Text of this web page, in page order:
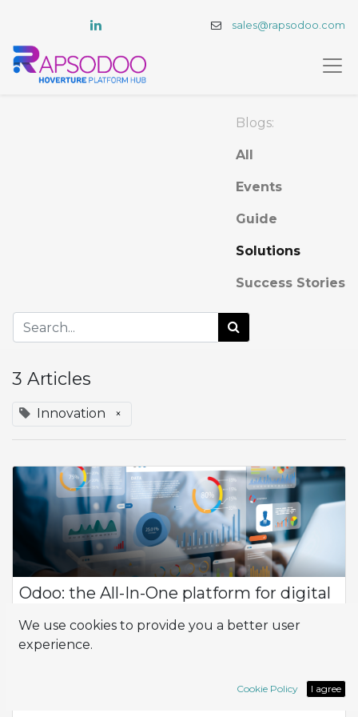
sales@rapsodoo.com
Blogs:
All
Events
Guide
Solutions
Success Stories
3 Articles
Innovation ×
Odoo: the All-In-One platform for digital
Odoo management software stands out as a dynamic and
versatile solution designed to meet the unique needs of
We use cookies to provide you a better user
experience.
Cookie Policy I agree